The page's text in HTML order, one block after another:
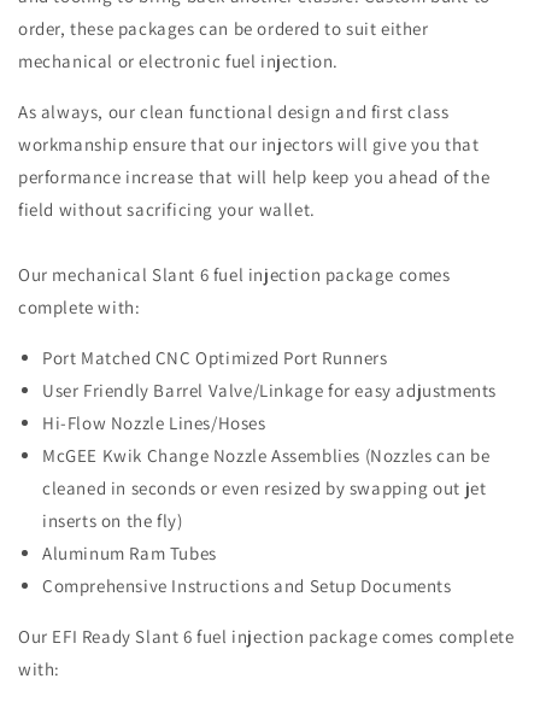
order, these packages can be ordered to suit either
mechanical or electronic fuel injection.
As always, our clean functional design and first class
workmanship ensure that our injectors will give you that
performance increase that will help keep you ahead of the
field without sacrificing your wallet.
Our mechanical Slant 6 fuel injection package comes
complete with:
Port Matched CNC Optimized Port Runners
User Friendly Barrel Valve/Linkage for easy adjustments
Hi-Flow Nozzle Lines/Hoses
McGEE Kwik Change Nozzle Assemblies (Nozzles can be
cleaned in seconds or even resized by swapping out jet
inserts on the fly)
Aluminum Ram Tubes
Comprehensive Instructions and Setup Documents
Our EFI Ready Slant 6 fuel injection package comes complete
with: